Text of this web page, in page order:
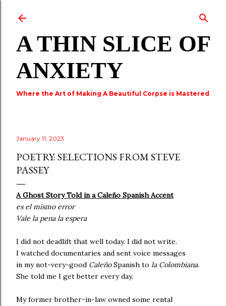
A THIN SLICE OF
ANXIETY
Where the Art of Making A Beautiful Corpse is Mastered
January 11, 2023
POETRY: SELECTIONS FROM STEVE
PASSEY
A Ghost Story Told in a Caleño Spanish Accent
es el mismo error
Vale la pena la espera
I did not deadlift that well today. I did not write.
I watched documentaries and sent voice messages
in my not-very-good CaleñoSpanish to la Colombiana.
She told me I get better every day.
My former brother-in-law owned some rental